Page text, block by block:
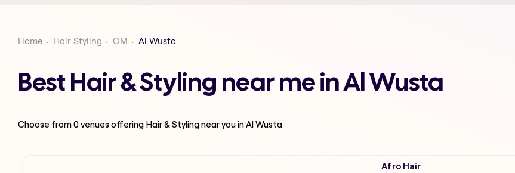
Home Hair Styling OM Al Wusta
Best Hair & Styling near me in Al Wusta
Choose from0venues offering Hair & Stylingnear you in Al Wusta
Afro Hair